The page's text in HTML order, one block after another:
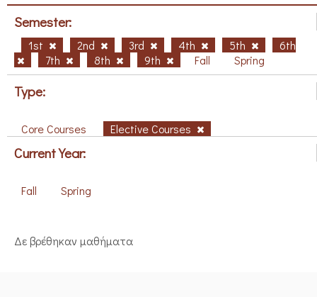
Semester:
1st 2nd 3rd 4th 5th
6th
7th
8th 9th Fall Spring
Type:
Core Courses Elective Courses
Current Year:
Fall Spring
Δε βρέθηκαν μαθήματα